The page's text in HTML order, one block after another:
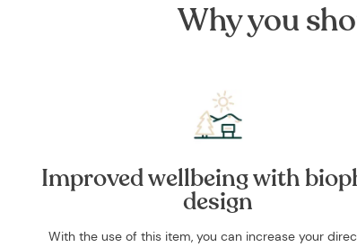
Why you
Improved wellbeing with
design
With the use of this item, you can increase your